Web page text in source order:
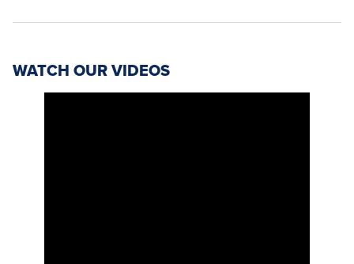
WATCH OUR VIDEOS